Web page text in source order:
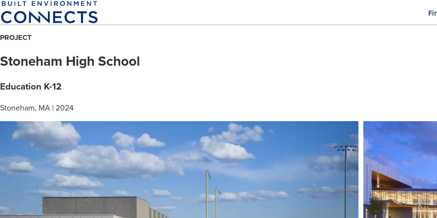
Skip
to
content
PROJECT
Stoneham High School
Education K-12
Stoneham, MA | 2024